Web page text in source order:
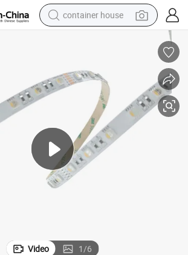
container house
running shoe
electric tricycle
earbud
electric bike
Video 1/6